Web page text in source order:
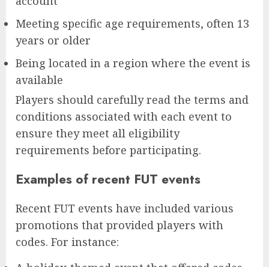
Meeting specific age requirements, often 13
years or older
Being located in a region where the event is
available
Players should carefully read the terms and
conditions associated with each event to
ensure they meet all eligibility
requirements before participating.
Examples of recent FUT events
Recent FUT events have included various
promotions that provided players with
codes. For instance: